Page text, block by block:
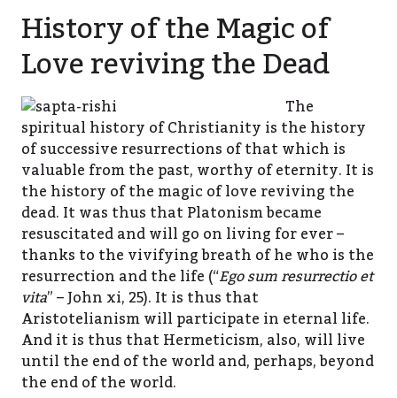
History of the Magic of
Love reviving the Dead
The
spiritual history of Christianity is the history
of successive resurrections of that which is
valuable from the past, worthy of eternity. It is
the history of the magic of love reviving the
dead. It was thus that Platonism became
resuscitated and will go on living for ever –
thanks to the vivifying breath of he who is the
resurrection and the life (“Ego sum resurrectio et
vita” – John xi, 25). It is thus that
Aristotelianism will participate in eternal life.
And it is thus that Hermeticism, also, will live
until the end of the world and, perhaps, beyond
the end of the world.